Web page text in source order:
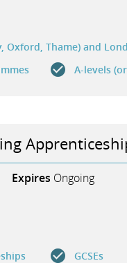
Oxford, Thame) and
A-levels
Expires Ongoing
GCSEs